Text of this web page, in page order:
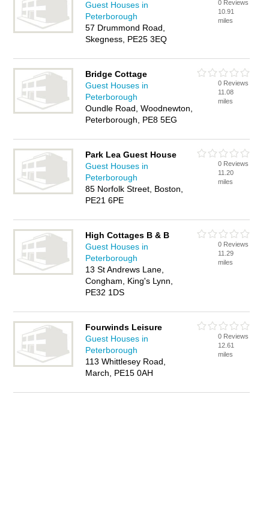
Guest Houses in
Peterborough
57 Drummond Road,
Skegness, PE25 3EQ
0 Reviews
10.91
miles
Bridge Cottage
Guest Houses in
Peterborough
Oundle Road, Woodnewton,
Peterborough, PE8 5EG
0 Reviews
11.08
miles
Park Lea Guest House
Guest Houses in
Peterborough
85 Norfolk Street, Boston,
PE21 6PE
0 Reviews
11.20
miles
High Cottages B & B
Guest Houses in
Peterborough
13 St Andrews Lane,
Congham, King's Lynn,
PE32 1DS
0 Reviews
11.29
miles
Fourwinds Leisure
Guest Houses in
Peterborough
113 Whittlesey Road,
March, PE15 0AH
0 Reviews
12.61
miles